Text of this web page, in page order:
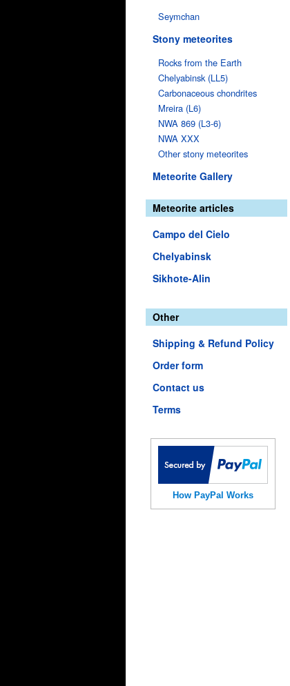
Seymchan
Stony meteorites
Rocks from the Earth
Chelyabinsk (LL5)
Carbonaceous chondrites
Mreira (L6)
NWA 869 (L3-6)
NWA XXX
Other stony meteorites
Meteorite Gallery
Meteorite articles
Campo del Cielo
Chelyabinsk
Sikhote-Alin
Other
Shipping & Refund Policy
Order form
Contact us
Terms
How PayPal Works